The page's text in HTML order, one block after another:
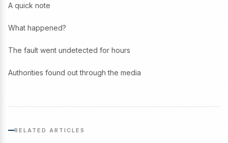
A quick note
What happened?
The fault went undetected for hours
Authorities found out through the media
RELATED ARTICLES